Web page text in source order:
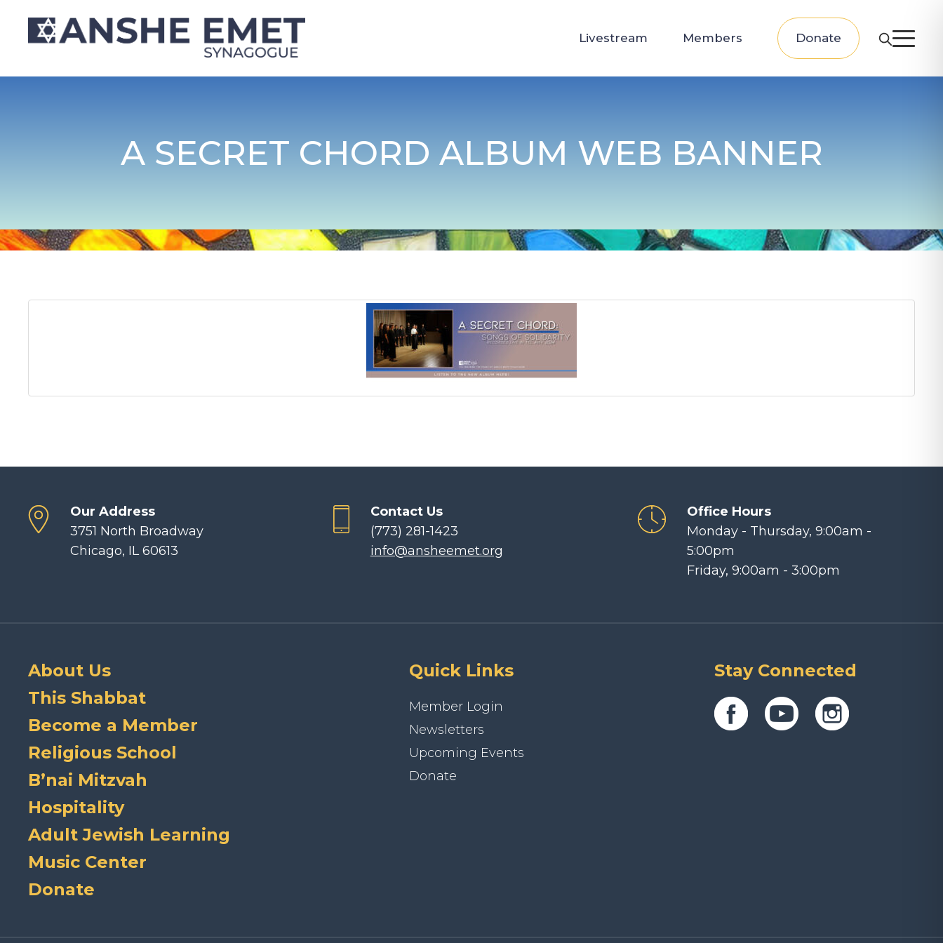
Livestream Members Donate
A SECRET CHORD ALBUM WEB BANNER
Our Address
3751 North Broadway
Chicago, IL 60613
Contact Us
(773) 281-1423
info@ansheemet.org
Office Hours
Monday - Thursday, 9:00am -
5:00pm
Friday, 9:00am - 3:00pm
About Us
This Shabbat
Become a Member
Religious School
B’nai Mitzvah
Hospitality
Adult Jewish Learning
Music Center
Donate
Quick Links
Member Login
Newsletters
Upcoming Events
Donate
Stay Connected